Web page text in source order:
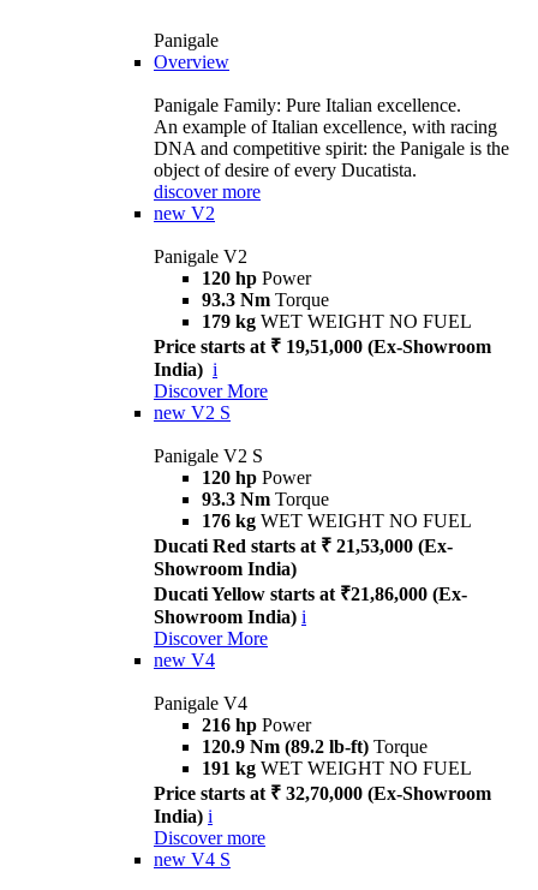
Panigale
Overview
Panigale Family: Pure Italian excellence.
An example of Italian excellence, with racing
DNA and competitive spirit: the Panigale is the
object of desire of every Ducatista.
discover more
new V2
Panigale V2
120 hp Power
93.3 Nm Torque
179 kg WET WEIGHT NO FUEL
Price starts at ₹ 19,51,000 (Ex-Showroom
India) i
Discover More
new V2 S
Panigale V2 S
120 hp Power
93.3 Nm Torque
176 kg WET WEIGHT NO FUEL
Ducati Red starts at ₹ 21,53,000 (Ex-
Showroom India)
Ducati Yellow starts at ₹21,86,000 (Ex-
Showroom India) i
Discover More
new V4
Panigale V4
216 hp Power
120.9 Nm (89.2 lb-ft) Torque
191 kg WET WEIGHT NO FUEL
Price starts at ₹ 32,70,000 (Ex-Showroom
India) i
Discover more
new V4 S